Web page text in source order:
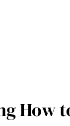
How